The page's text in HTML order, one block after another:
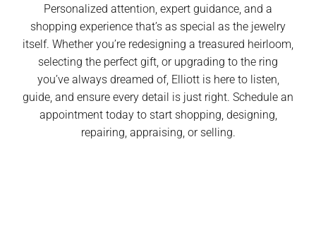
Personalized attention, expert guidance, and a
shopping experience that’s as special as the jewelry
itself. Whether you’re redesigning a treasured heirloom,
selecting the perfect gift, or upgrading to the ring
you’ve always dreamed of, Elliott is here to listen,
guide, and ensure every detail is just right. Schedule an
appointment today to start shopping, designing,
repairing, appraising, or selling.